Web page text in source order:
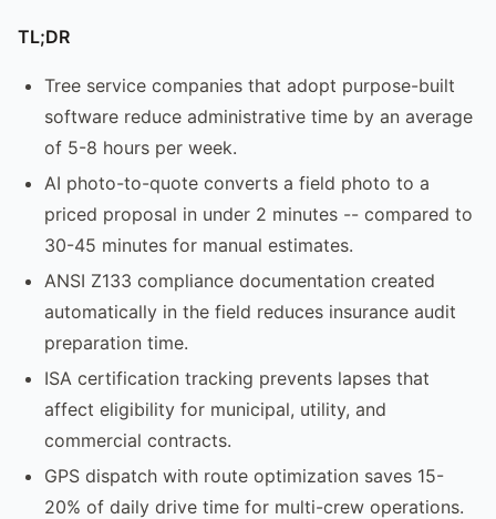
TL;DR
Tree service companies that adopt purpose-built
software reduce administrative time by an average
of 5-8 hours per week.
AI photo-to-quote converts a field photo to a
priced proposal in under 2 minutes -- compared to
30-45 minutes for manual estimates.
ANSI Z133 compliance documentation created
automatically in the field reduces insurance audit
preparation time.
ISA certification tracking prevents lapses that
affect eligibility for municipal, utility, and
commercial contracts.
GPS dispatch with route optimization saves 15-
20% of daily drive time for multi-crew operations.